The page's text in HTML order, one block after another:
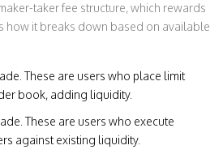
taker fee structure, which rewards
how it breaks down based on available
These are users who place limit
book, adding liquidity.
These are users who execute
against existing liquidity.